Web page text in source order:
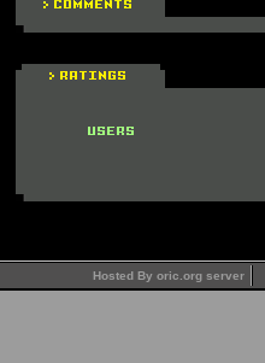
Hosted By oric.org server